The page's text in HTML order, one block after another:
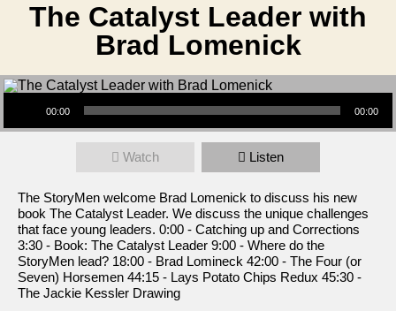
The Catalyst Leader with
Brad Lomenick
Audio Player
00:00 00:00
Watch Listen
The StoryMen welcome Brad Lomenick to discuss his new
book The Catalyst Leader. We discuss the unique challenges
that face young leaders. 0:00 - Catching up and Corrections
3:30 - Book: The Catalyst Leader 9:00 - Where do the
StoryMen lead? 18:00 - Brad Lomineck 42:00 - The Four (or
Seven) Horsemen 44:15 - Lays Potato Chips Redux 45:30 -
The Jackie Kessler Drawing